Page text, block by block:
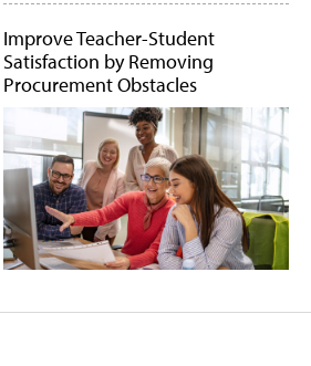
Improve Teacher-Student
Satisfaction by Removing
Procurement Obstacles